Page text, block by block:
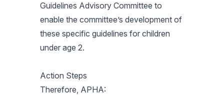
Guidelines Advisory Committee to
enable the committee’s development of
these specific guidelines for children
under age 2.
Action Steps
Therefore, APHA: